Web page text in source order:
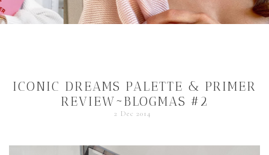
ICONIC DREAMS PALETTE & PRIMER
REVIEW~BLOGMAS #2
2 Dec 2014